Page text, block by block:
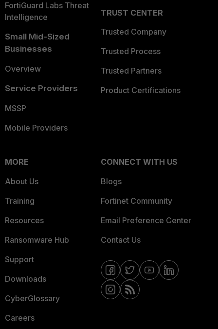
FortiGuard Labs Threat
Intelligence
Small Mid-Sized
Businesses
Overview
Service Providers
MSSP
Mobile Providers
TRUST CENTER
Trusted Company
Trusted Process
Trusted Partners
Product Certifications
MORE
About Us
Training
Resources
Ransomware Hub
Support
Downloads
CyberGlossary
Careers
CONNECT WITH US
Blogs
Fortinet Community
Email Preference Center
Contact Us